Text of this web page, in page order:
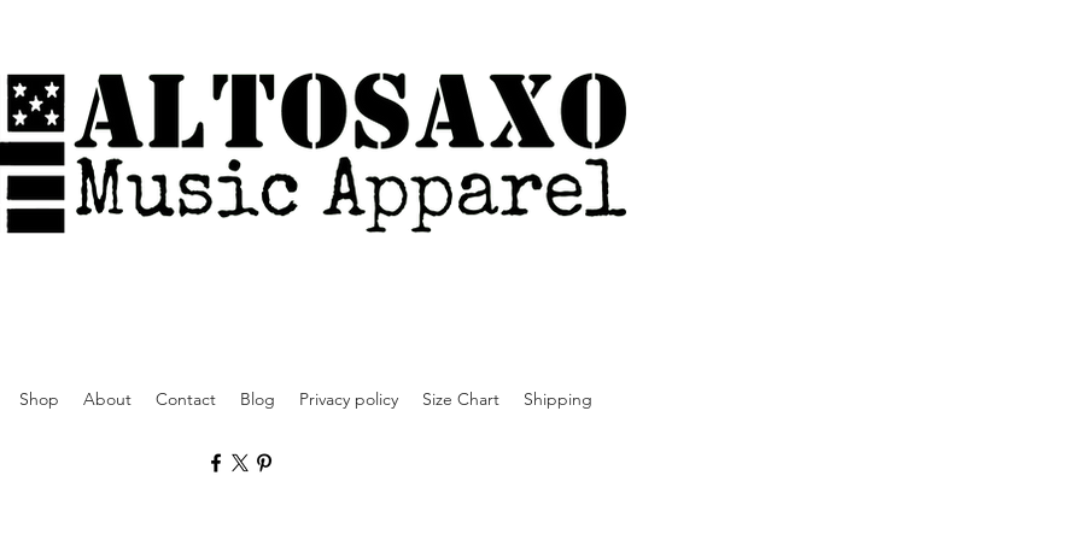
Shop About Contact Blog Privacy policy Size Chart Shipping